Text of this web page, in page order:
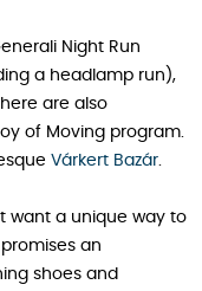
Night Run
a headlamp run),
are also
of Moving program.
Várkert Bazár
want a unique way to
an
shoes and